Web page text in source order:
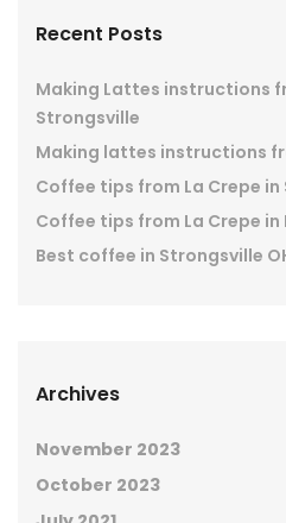
Recent Posts
Making Lattes instructions
Strongsville
Making lattes instructions
Coffee tips from La Crepe
Coffee tips from La Crepe in
Best coffee in Strongsville
Archives
November 2023
October 2023